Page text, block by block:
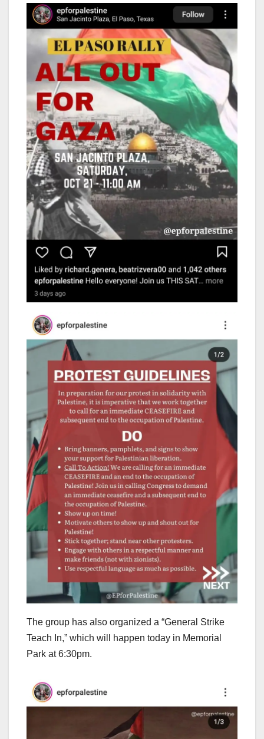
The group has also organized a “General Strike
Teach In,” which will happen today in Memorial
Park at 6:30pm.